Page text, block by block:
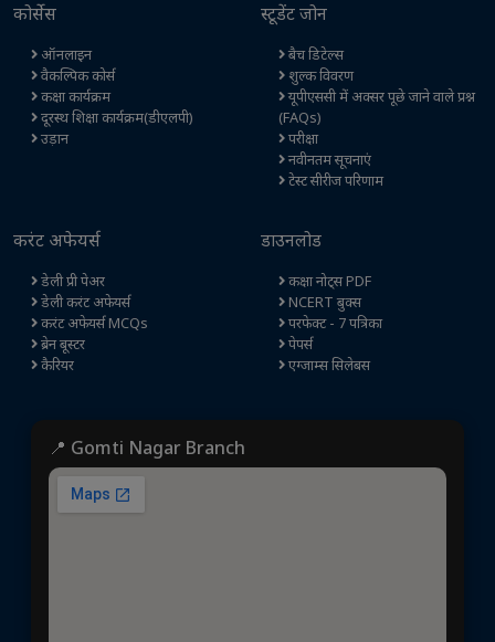
कोर्सेस
ऑनलाइन
वैकल्पिक कोर्स
कक्षा कार्यक्रम
दूरस्थ शिक्षा कार्यक्रम(डीएलपी)
उड़ान
स्टूडेंट जोन
बैच डिटेल्स
शुल्क विवरण
यूपीएससी में अक्सर पूछे जाने वाले प्रश्न
(FAQs)
परीक्षा
नवीनतम सूचनाएं
टेस्ट सीरीज परिणाम
करंट अफेयर्स
डेली प्री पेअर
डेली करंट अफेयर्स
करंट अफेयर्स MCQs
ब्रेन बूस्टर
कैरियर
डाउनलोड
कक्षा नोट्स PDF
NCERT बुक्स
परफेक्ट - 7 पत्रिका
पेपर्स
एग्जाम्स सिलेबस
📍 Gomti Nagar Branch